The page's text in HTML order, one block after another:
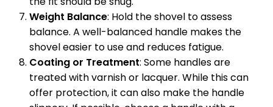
Weight Balance: Hold the shovel to assess
balance. A well-balanced handle makes the
shovel easier to use and reduces fatigue.
Coating or Treatment: Some handles are
treated with varnish or lacquer. While this can
offer protection, it can also make the handle